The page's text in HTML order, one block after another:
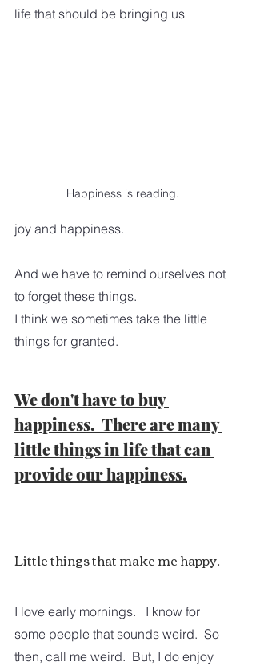
life that should be bringing us
Happiness is reading.
joy and happiness.
And we have to remind ourselves not
to forget these things.
I think we sometimes take the little
things for granted.
We don't have to buy
happiness.  There are many
little things in life that can
provide our happiness.
Little things that make me happy.
I love early mornings.   I know for
some people that sounds weird.  So
then, call me weird.  But, I do enjoy